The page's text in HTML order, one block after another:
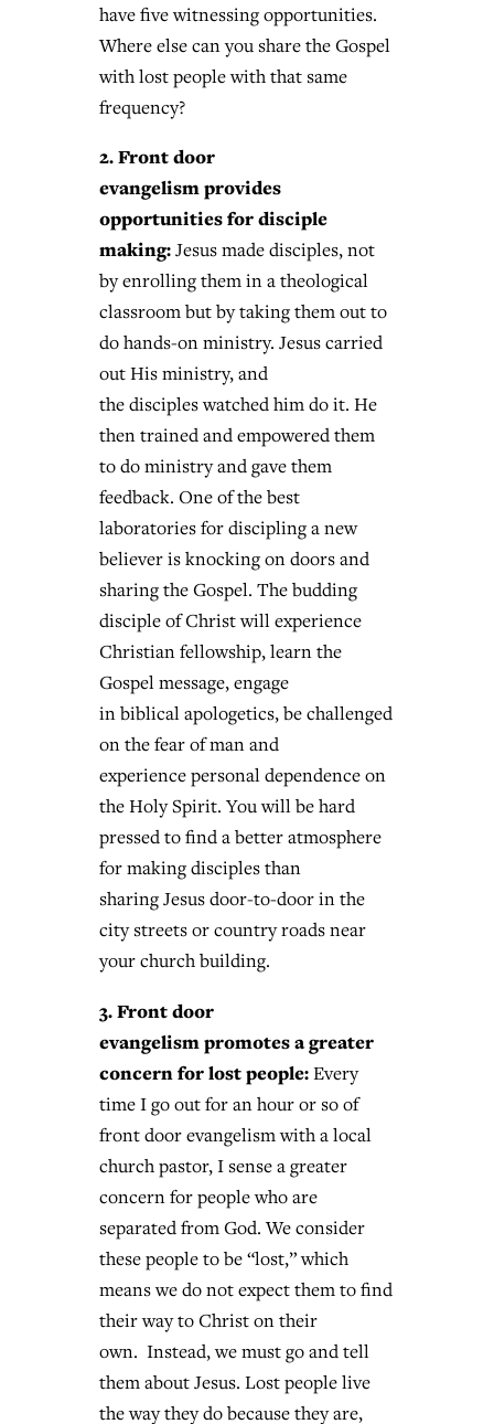
have five witnessing opportunities.
Where else can you share the Gospel
with lost people with that same
frequency?
2. Front door
evangelism provides
opportunities for disciple
making:Jesus made disciples, not
by enrolling them in a theological
classroom but by taking them out to
do hands-on ministry. Jesus carried
out His ministry, and
the disciples watched him do it. He
then trained and empowered them
to do ministry and gave them
feedback. One of the best
laboratories for discipling a new
believer is knocking on doors and
sharing the Gospel. The budding
disciple of Christ will experience
Christian fellowship, learn the
Gospel message, engage
in biblical apologetics, be challenged
on the fear of man and
experience personal dependence on
the Holy Spirit. You will be hard
pressed to find a better atmosphere
for making disciples than
sharing Jesus door-to-door in the
city streets or country roads near
your church building.
3. Front door
evangelism promotes a greater
concern for lost people:Every
time I go out for an hour or so of
front door evangelism with a local
church pastor, I sense a greater
concern for people who are
separated from God. We consider
these people to be “lost,” which
means we do not expect them to find
their way to Christ on their
own. Instead, we must go and tell
them about Jesus. Lost people live
the way they do because they are,